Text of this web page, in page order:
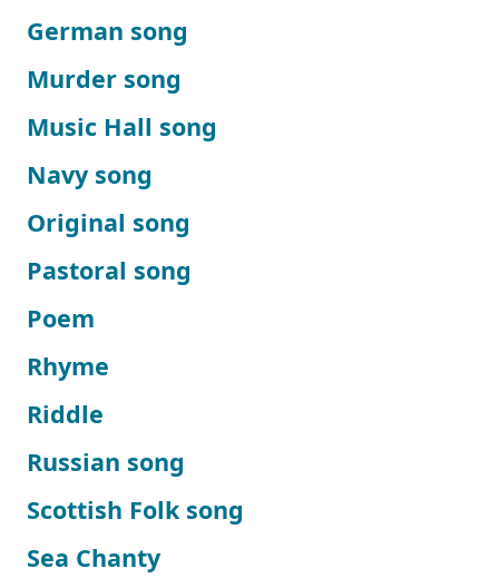
German song
Murder song
Music Hall song
Navy song
Original song
Pastoral song
Poem
Rhyme
Riddle
Russian song
Scottish Folk song
Sea Chanty